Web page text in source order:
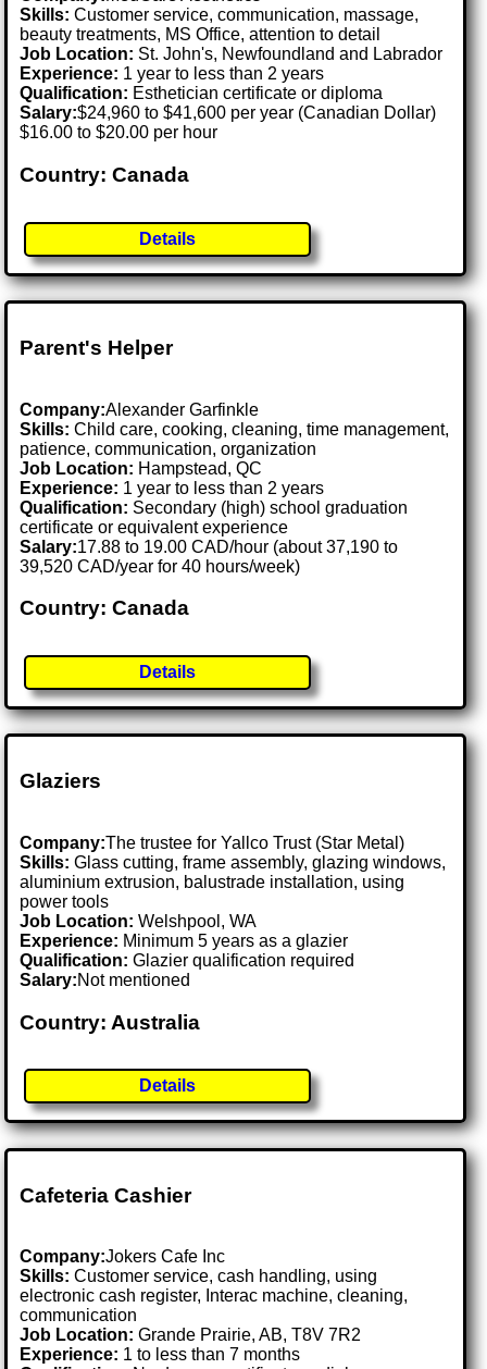
Skills: Customer service, communication, massage,
beauty treatments, MS Office, attention to detail
Job Location: St. John's, Newfoundland and Labrador
Experience: 1 year to less than 2 years
Qualification: Esthetician certificate or diploma
Salary:$24,960 to $41,600 per year (Canadian Dollar)
$16.00 to $20.00 per hour
Country: Canada
Details
Parent's Helper
Company:Alexander Garfinkle
Skills: Child care, cooking, cleaning, time management,
patience, communication, organization
Job Location: Hampstead, QC
Experience: 1 year to less than 2 years
Qualification: Secondary (high) school graduation
certificate or equivalent experience
Salary:17.88 to 19.00 CAD/hour (about 37,190 to
39,520 CAD/year for 40 hours/week)
Country: Canada
Details
Glaziers
Company:The trustee for Yallco Trust (Star Metal)
Skills: Glass cutting, frame assembly, glazing windows,
aluminium extrusion, balustrade installation, using
power tools
Job Location:Welshpool, WA
Experience: Minimum 5 years as a glazier
Qualification: Glazier qualification required
Salary:Not mentioned
Country: Australia
Details
Cafeteria Cashier
Company:Jokers Cafe Inc
Skills: Customer service, cash handling, using
electronic cash register, Interac machine, cleaning,
communication
Job Location:Grande Prairie, AB, T8V 7R2
Experience: 1 to less than 7 months